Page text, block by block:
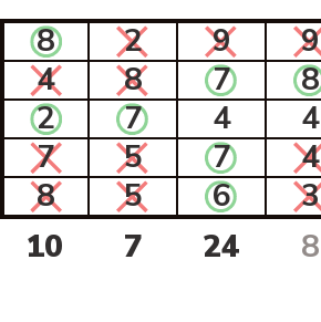
8 2 9 9
4
8 7 8
2
7 4 4
7
5 7 4
8
5 6 3
10
7 24 8